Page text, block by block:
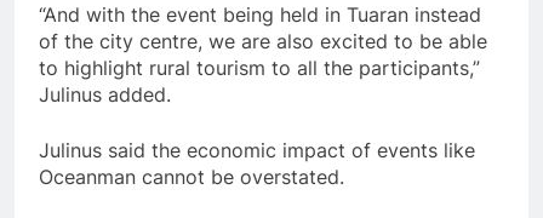
“And with the event being held in Tuaran instead
of the city centre, we are also excited to be able
to highlight rural tourism to all the participants,”
Julinus added.
Julinus said the economic impact of events like
Oceanman cannot be overstated.